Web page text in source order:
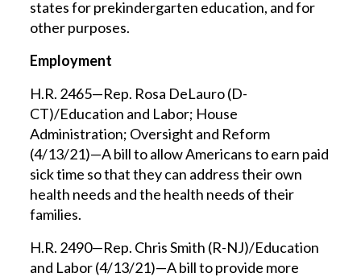
states for prekindergarten education, and for
other purposes.
Employment
H.R. 2465—Rep. Rosa DeLauro (D-
CT)/Education and Labor; House
Administration; Oversight and Reform
(4/13/21)—A bill to allow Americans to earn paid
sick time so that they can address their own
health needs and the health needs of their
families.
H.R. 2490—Rep. Chris Smith (R-NJ)/Education
and Labor (4/13/21)—A bill to provide more